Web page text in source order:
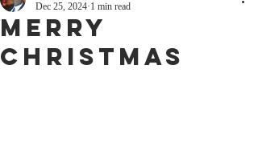
Merry
Christmas
Dec 25, 2024 1 min read